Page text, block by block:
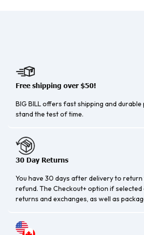
Free shipping over $50!
BIG BILL offers fast shipping and
stand the test of time.
30 Day Returns
You have 30 days after delivery to
refund. The Checkout+ option if
returns and exchanges, as well as